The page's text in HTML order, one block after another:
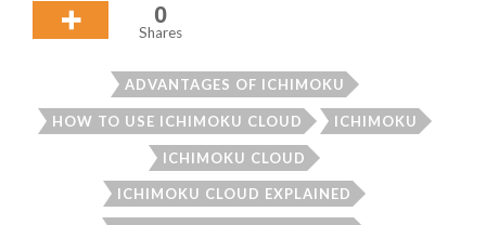
0
Shares
ADVANTAGES OF ICHIMOKU
HOW TO USE ICHIMOKU CLOUD ICHIMOKU
ICHIMOKU CLOUD
ICHIMOKU CLOUD EXPLAINED